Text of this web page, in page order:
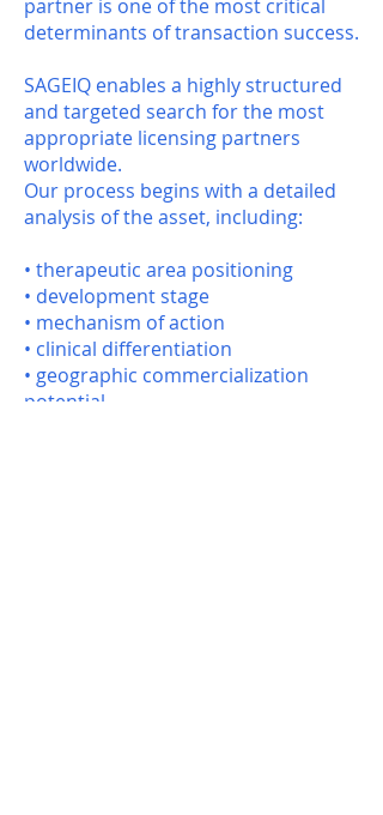
partner is one of the most critical
determinants of transaction success.
SAGEIQ enables a highly structured
and targeted search for the most
appropriate licensing partners
worldwide.
Our process begins with a detailed
analysis of the asset, including:
• therapeutic area positioning
• development stage
• mechanism of action
• clinical differentiation
• geographic commercialization
potential